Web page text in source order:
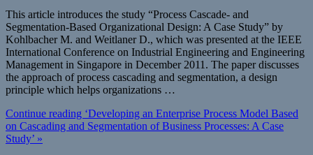
This article introduces the study “Process Cascade- and
Segmentation-Based Organizational Design: A Case Study” by
Kohlbacher M. and Weitlaner D., which was presented at the IEEE
International Conference on Industrial Engineering and Engineering
Management in Singapore in December 2011. The paper discusses
the approach of process cascading and segmentation, a design
principle which helps organizations …
Continue reading ‘Developing an Enterprise Process Model Based
on Cascading and Segmentation of Business Processes: A Case
Study’ »